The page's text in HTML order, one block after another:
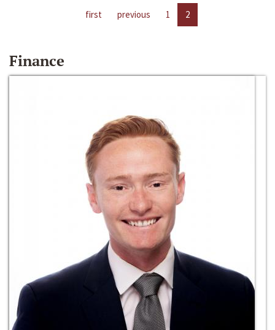
first previous 1 2
Finance